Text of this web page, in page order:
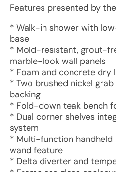
Features presented by
* Walk-in shower with
base
* Mold-resistant, grout-
marble-look wall panels
* Foam and concrete dry
* Two brushed nickel
backing
* Fold-down teak bench
* Dual corner shelves
system
* Multi-function handheld
wand feature
* Delta diverter and